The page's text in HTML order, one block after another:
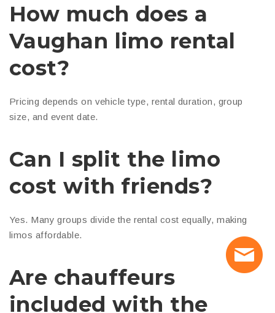
How much does a
Vaughan limo rental
cost?
Pricing depends on vehicle type, rental duration, group
size, and event date.
Can I split the limo
cost with friends?
Yes. Many groups divide the rental cost equally, making
limos affordable.
Are chauffeurs
included with the